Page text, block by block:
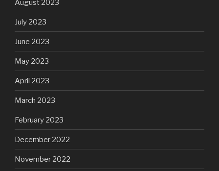
August 2023
July 2023
June 2023
May 2023
April 2023
March 2023
February 2023
December 2022
November 2022